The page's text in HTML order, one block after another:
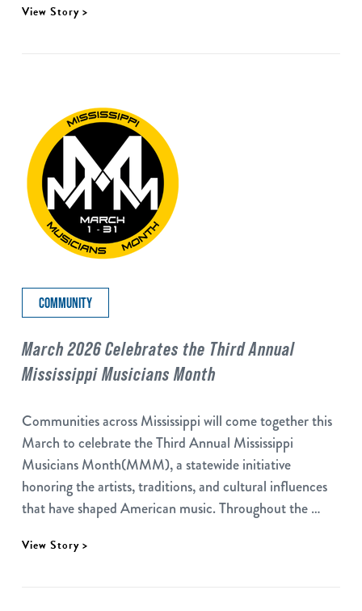
View Story >
COMMUNITY
March 2026 Celebrates the Third Annual
Mississippi Musicians Month
Communities across Mississippi will come together this
March to celebrate the Third Annual Mississippi
Musicians Month(MMM), a statewide initiative
honoring the artists, traditions, and cultural influences
that have shaped American music. Throughout the …
View Story >